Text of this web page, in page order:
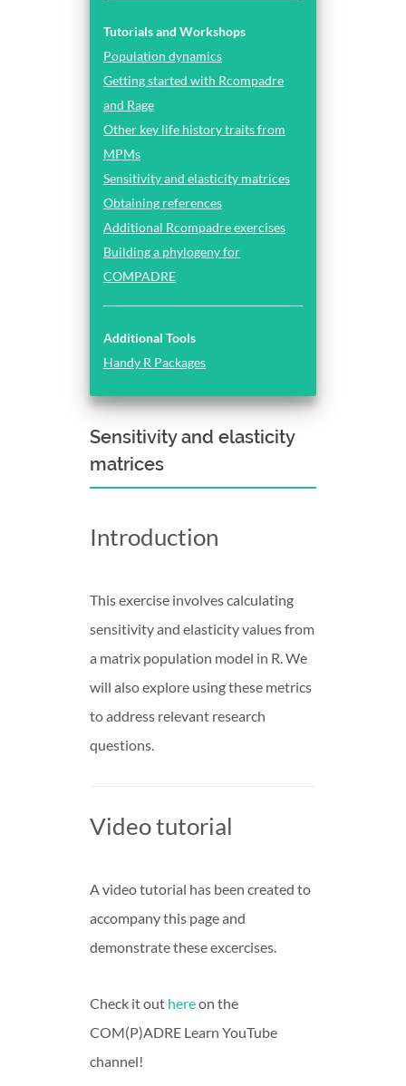
Tutorials and Workshops
Population dynamics
Getting started with Rcompadre
and Rage
Other key life history traits from
MPMs
Sensitivity and elasticity matrices
Obtaining references
Additional Rcompadre exercises
Building a phylogeny for
COMPADRE
Additional Tools
Handy R Packages
Sensitivity and elasticity
matrices
Introduction
This exercise involves calculating
sensitivity and elasticity values from
a matrix population model in R. We
will also explore using these metrics
to address relevant research
questions.
Video tutorial
A video tutorial has been created to
accompany this page and
demonstrate these excercises.
Check it out hereon the
COM(P)ADRE Learn YouTube
channel!